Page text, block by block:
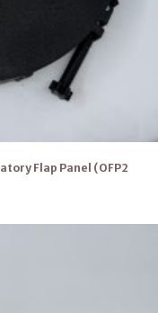
Flap Panel (OFP2